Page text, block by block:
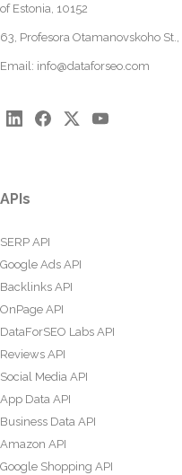
of Estonia, 10152
63, Profesora Otamanovskoho
Email: info@dataforseo.com
APIs
SERP API
Google Ads API
Backlinks API
OnPage API
DataForSEO Labs API
Reviews API
Social Media API
App Data API
Business Data API
Amazon API
Google Shopping API